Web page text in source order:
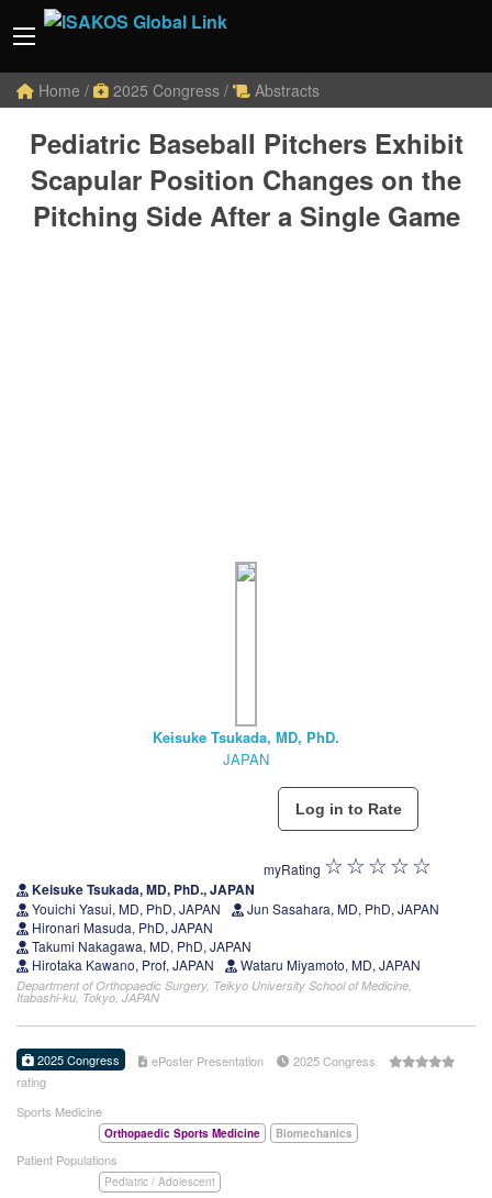
Home / 2025 Congress / Abstracts
Pediatric Baseball Pitchers Exhibit
Scapular Position Changes on the
Pitching Side After a Single Game
Keisuke Tsukada, MD, PhD.
JAPAN
myRating
Keisuke Tsukada, MD, PhD., JAPAN
Youichi Yasui, MD, PhD, JAPAN
Jun Sasahara, MD, PhD, JAPAN
Hironari Masuda, PhD, JAPAN
Takumi Nakagawa, MD, PhD, JAPAN
Hirotaka Kawano, Prof, JAPAN
Wataru Miyamoto, MD, JAPAN
Department of Orthopaedic Surgery, Teikyo University School of Medicine,
Itabashi-ku, Tokyo, JAPAN
2025 Congress ePoster Presentation
2025 Congress
rating
Sports Medicine
Orthopaedic Sports Medicine Biomechanics
Patient Populations
Pediatric / Adolescent